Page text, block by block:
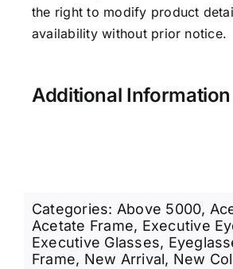
the right to modify product
availability without prior notice.
Additional Information
Categories: Above 5000,
Acetate Frame, Executive
Executive Glasses,
Frame, New Arrival, New